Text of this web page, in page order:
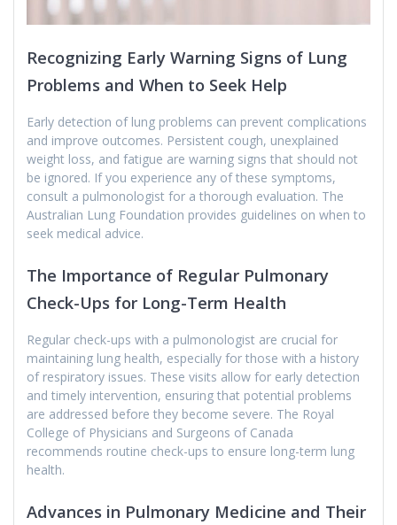
Recognizing Early Warning Signs of Lung
Problems and When to Seek Help
Early detection of lung problems can prevent complications
and improve outcomes. Persistent cough, unexplained
weight loss, and fatigue are warning signs that should not
be ignored. If you experience any of these symptoms,
consult a pulmonologist for a thorough evaluation. The
Australian Lung Foundation provides guidelines on when to
seek medical advice.
The Importance of Regular Pulmonary
Check-Ups for Long-Term Health
Regular check-ups with a pulmonologist are crucial for
maintaining lung health, especially for those with a history
of respiratory issues. These visits allow for early detection
and timely intervention, ensuring that potential problems
are addressed before they become severe. The Royal
College of Physicians and Surgeons of Canada
recommends routine check-ups to ensure long-term lung
health.
Advances in Pulmonary Medicine and Their